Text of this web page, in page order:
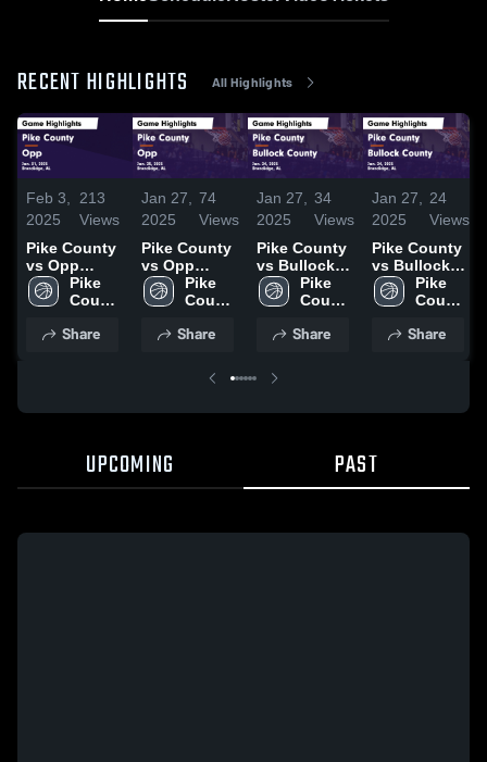
RECENT HIGHLIGHTS All Highlights
Feb 3,
2025
213
Views
Pike County
vs Opp
Game
Highlights -
Pike
County
School
Share
Jan 27,
2025
74
Views
Pike County
vs Opp
Game
Highlights -
Pike
County
School
Share
Jan 27,
2025
34
Views
Pike County
vs Bullock
County
Game
Jan. 24, 2025
Pike
County
School
Share
Jan 27,
2025
24
Views
Pike County
vs Bullock
County
Game
Jan. 24, 2025
Pike
County
School
Share
UPCOMING PAST